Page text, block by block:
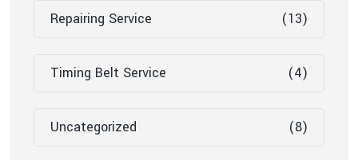
Repairing Service (13)
Timing Belt Service (4)
Uncategorized (8)